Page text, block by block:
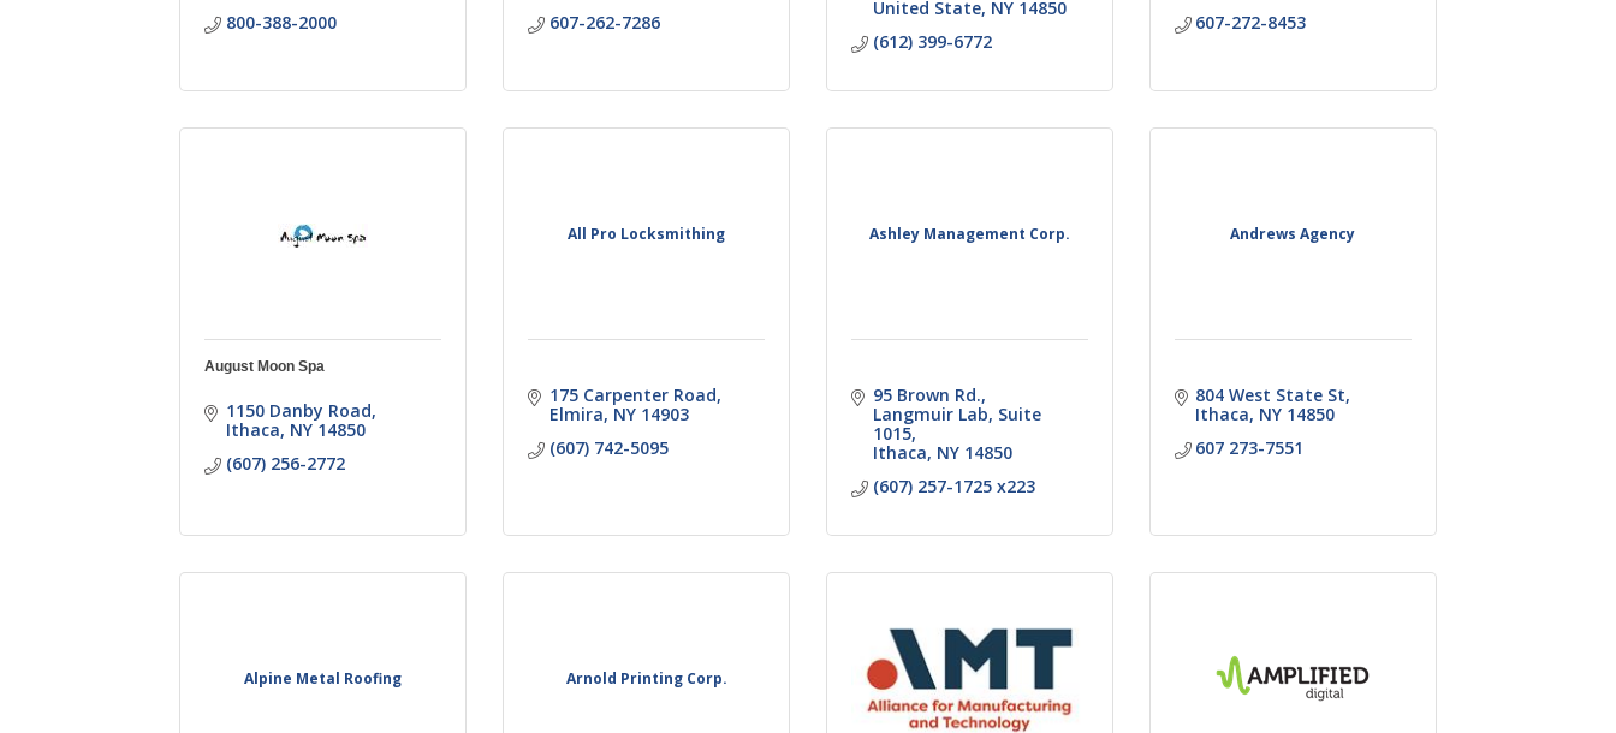
800-388-2000
607-262-7286
United State NY 14850
(612) 399-6772
607-272-8453
August Moon Spa
1150 Danby Road
Ithaca NY 14850
(607) 256-2772
All Pro Locksmithing
175 Carpenter Road
Elmira NY 14903
(607) 742-5095
Ashley Management Corp.
95 Brown Rd.
Langmuir Lab, Suite
1015
Ithaca NY 14850
(607) 257-1725 x223
Andrews Agency
804 West State St
Ithaca NY 14850
607 273-7551
Alpine Metal Roofing Arnold Printing Corp.